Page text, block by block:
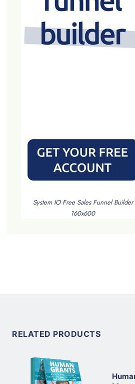
System IO Free Sales Funnel Builder
160x600
RELATED PRODUCTS